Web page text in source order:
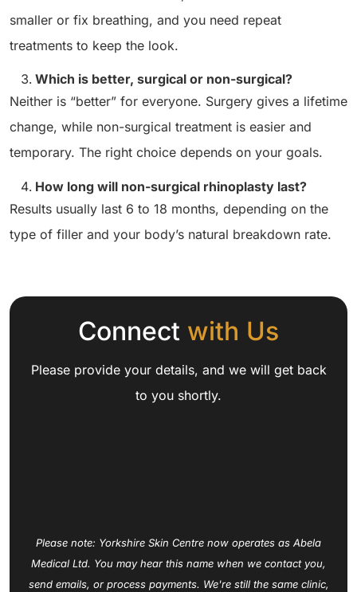
smaller or fix breathing, and you need repeat
treatments to keep the look.
Which is better, surgical or non-surgical?
Neither is “better” for everyone. Surgery gives a lifetime
change, while non-surgical treatment is easier and
temporary. The right choice depends on your goals.
How long will non-surgical rhinoplasty last?
Results usually last 6 to 18 months, depending on the
type of filler and your body’s natural breakdown rate.
Connect with Us
Please provide your details, and we will get back
to you shortly.
Please note: Yorkshire Skin Centre now operates as Abela
Medical Ltd. You may hear this name when we contact you,
send emails, or process payments. We're still the same clinic,